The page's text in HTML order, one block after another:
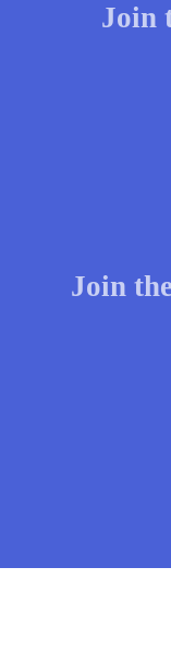
Join
Join